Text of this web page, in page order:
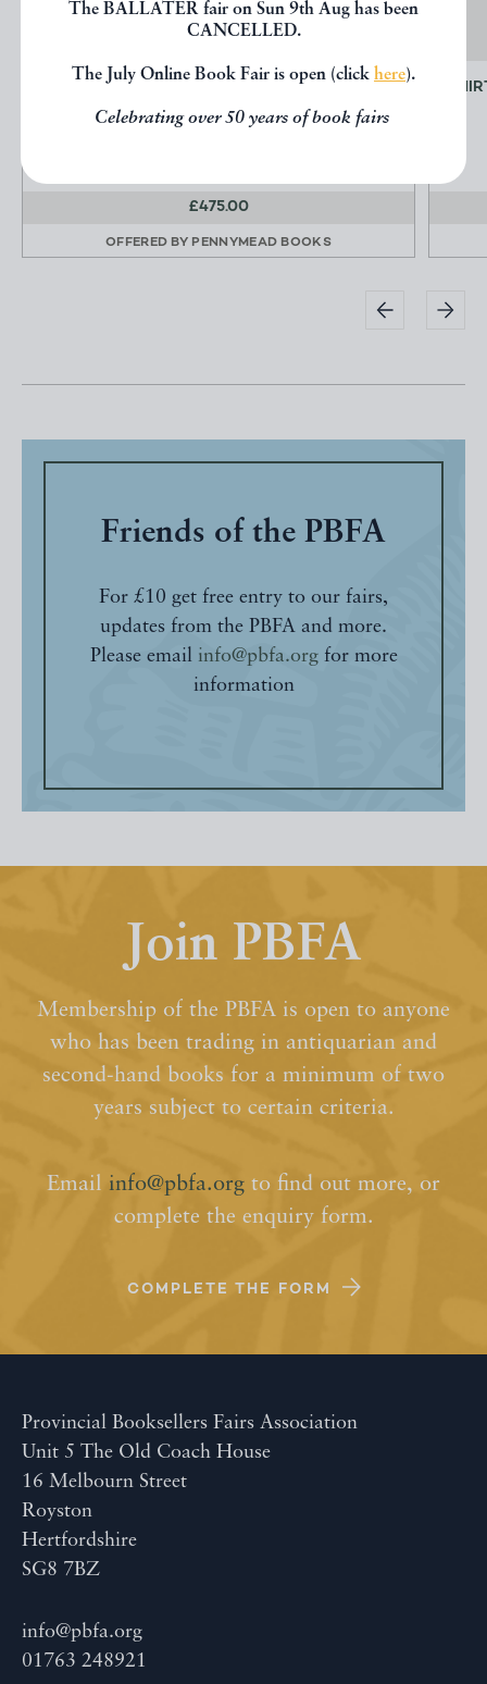
The BALLATER fair on Sun 9th Aug has been
CANCELLED.
The July Online Book Fair is open (click here).
Celebrating over 50 years of book fairs
KIDD Joseph B.
£475.00
OFFERED BY PENNYMEAD BOOKS
Friends of the PBFA
For £10 get free entry to our fairs,
updates from the PBFA and more.
Please email info@pbfa.orgfor more
information
Join PBFA
Membership of the PBFA is open to anyone
who has been trading in antiquarian and
second-hand books for a minimum of two
years subject to certain criteria.
Email info@pbfa.org to find out more, or
complete the enquiry form.
COMPLETE THE FORM
Provincial Booksellers Fairs Association
Unit 5 The Old Coach House
16 Melbourn Street
Royston
Hertfordshire
SG8 7BZ
info@pbfa.org
01763 248921